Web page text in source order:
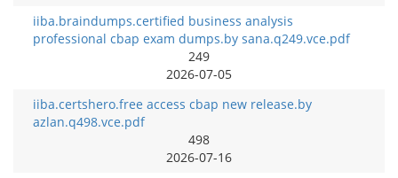
iiba.braindumps.certified business analysis
professional cbap exam dumps.by sana.q249.vce.pdf
249
2026-07-05
iiba.certshero.free access cbap new release.by
azlan.q498.vce.pdf
498
2026-07-16